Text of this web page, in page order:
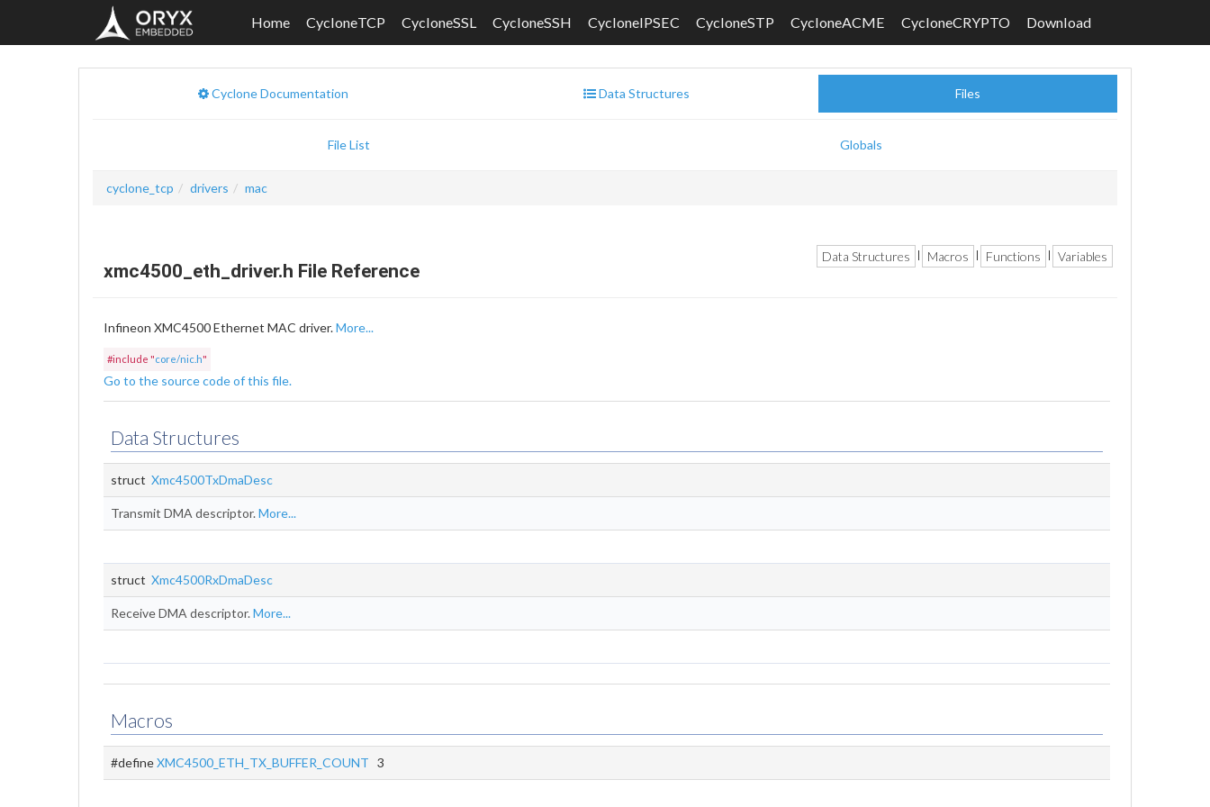
Home CycloneTCP CycloneSSL CycloneSSH CycloneIPSEC CycloneSTP CycloneACME CycloneCRYPTO Download
Cyclone Documentation Data Structures Files
File List Globals
cyclone_tcp drivers mac
Data Structures Macros Functions Variables
xmc4500_eth_driver.h File Reference
Infineon XMC4500 Ethernet MAC driver.More...
#include "core/nic.h"
Go to the source code of this file.
Data Structures
struct Xmc4500TxDmaDesc
Transmit DMA descriptor.More...
struct Xmc4500RxDmaDesc
Receive DMA descriptor.More...
Macros
#defineXMC4500_ETH_TX_BUFFER_COUNT 3